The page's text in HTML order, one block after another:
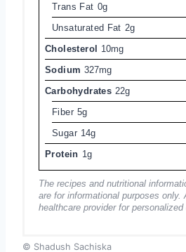
Trans Fat 0g
Unsaturated Fat 2g
Cholesterol
10mg
Sodium 327mg
Carbohydrates 22g
Fiber 5g
Sugar 14g
Protein 1g
The recipes and nutritional
are for informational purposes only.
healthcare provider for personalized
© Shadush Sachiska